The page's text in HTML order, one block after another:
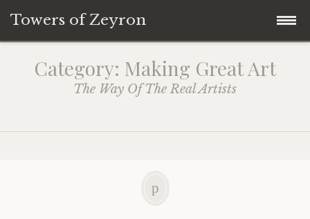
Towers of Zeyron
Skip
NEWS
Category: Making Great Art
The Way Of The Real Artists